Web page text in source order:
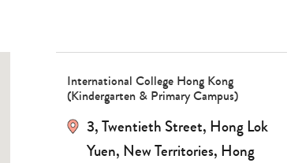
International College Hong Kong
(Kindergarten & Primary Campus)
3, Twentieth Street, Hong Lok
Yuen, New Territories, Hong